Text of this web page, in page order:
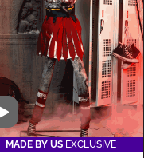
Video
MADE BY US EXCLUSIVE